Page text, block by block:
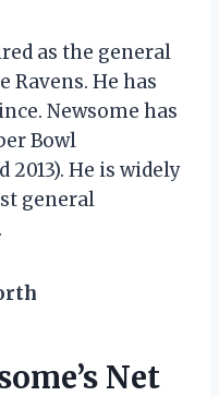
as the general
He has
Newsome has
Bowl
He is widely
general
Net